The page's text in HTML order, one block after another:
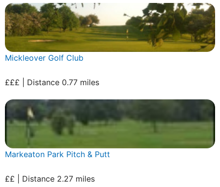
Mickleover Golf Club
£££ | Distance 0.77 miles
Markeaton Park Pitch & Putt
££ | Distance 2.27 miles